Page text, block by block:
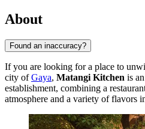
About
Found an inaccuracy?
If you are looking for a place to
city ofGaya, Matangi Kitchen is
establishment, combining a
atmosphere and a variety of flavors